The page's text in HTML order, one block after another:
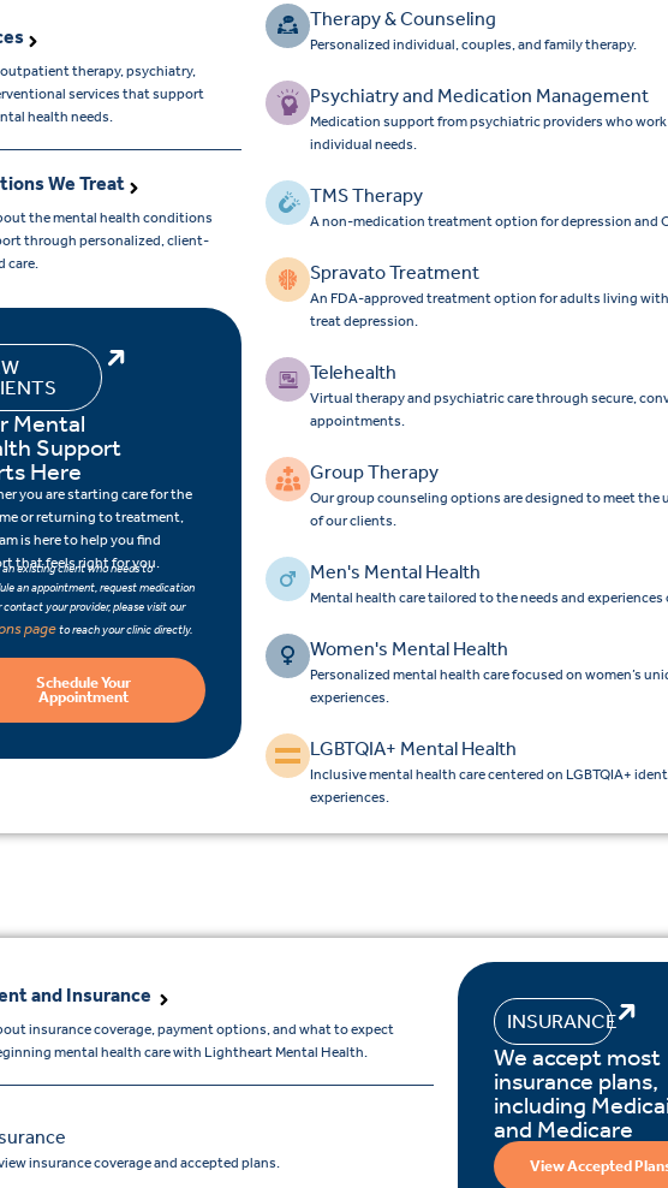
outpatient therapy, psychiatry,
services that support
health needs.
We Treat
the mental health conditions
through personalized, client-
care.
Mental
Support
Here
you are starting care for the
or returning to treatment,
is here to help you find
that feels right for you.
an existing client who needs to
an appointment, request medication
contact your provider, please visit our
pageto reach your clinic directly.
Schedule Your
Appointment
Therapy & Counseling
Personalized individual, couples, and family therapy.
Psychiatry and Medication Management
Medication support from psychiatric providers who
individual needs.
TMS Therapy
A non-medication treatment option for depression and
Spravato Treatment
An FDA-approved treatment option for adults living
treat depression.
Telehealth
Virtual therapy and psychiatric care through secure,
appointments.
Group Therapy
Our group counseling options are designed to meet the
of our clients.
Men's Mental Health
Mental health care tailored to the needs and experiences
Women's Mental Health
Personalized mental health care focused on women’s
experiences.
LGBTQIA+ Mental Health
Inclusive mental health care centered on LGBTQIA+
experiences.
and Insurance
insurance coverage, payment options, and what to expect
mental health care with Lightheart Mental Health.
insurance coverage and accepted plans.
INSURANCE
We accept most
insurance plans,
including
and Medicare
View Accepted